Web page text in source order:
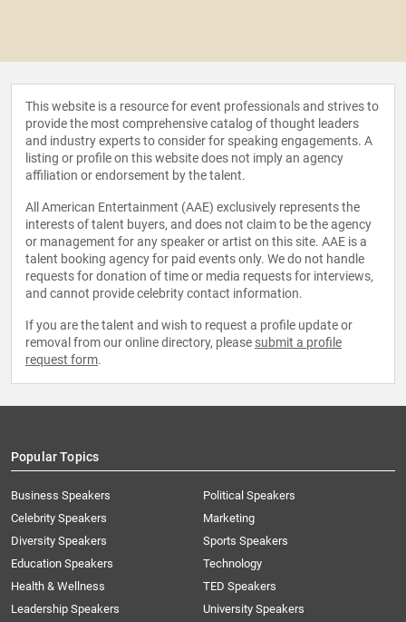
This website is a resource for event professionals and strives to
provide the most comprehensive catalog of thought leaders
and industry experts to consider for speaking engagements. A
listing or profile on this website does not imply an agency
affiliation or endorsement by the talent.
All American Entertainment (AAE) exclusively represents the
interests of talent buyers, and does not claim to be the agency
or management for any speaker or artist on this site. AAE is a
talent booking agency for paid events only. We do not handle
requests for donation of time or media requests for interviews,
and cannot provide celebrity contact information.
If you are the talent and wish to request a profile update or
removal from our online directory, please submit a profile
request form.
Popular Topics
Business Speakers
Celebrity Speakers
Diversity Speakers
Education Speakers
Health & Wellness
Leadership Speakers
Political Speakers
Marketing
Sports Speakers
Technology
TED Speakers
University Speakers